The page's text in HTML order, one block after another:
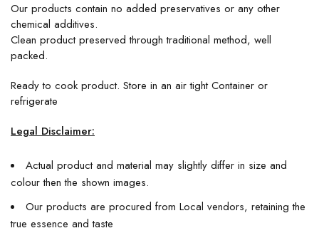
Our products contain no added preservatives or any other
chemical additives.
Clean product preserved through traditional method, well
packed.
Ready to cook product. Store in an air tight Container or
refrigerate
Legal Disclaimer:
Actual product and material may slightly differ in size and
colour then the shown images.
Our products are procured from Local vendors, retaining the
true essence and taste